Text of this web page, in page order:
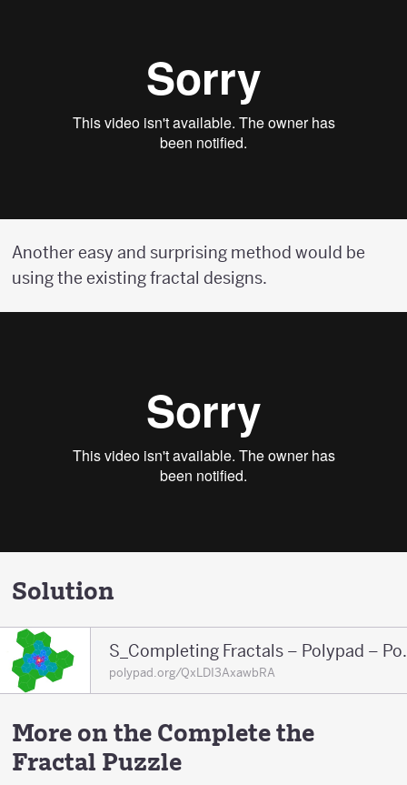
Another easy and surprising method would be
using the existing fractal designs.
Solution
polypad.org/QxLDI3AxawbRA
More on the Complete the
Fractal Puzzle